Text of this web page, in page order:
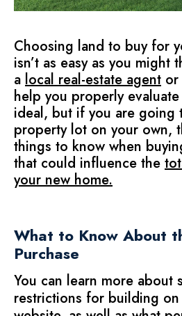
Choosing land to buy for
isn’t as easy as you might
a local real-estate agent or
help you properly
ideal, but if you are going
property lot on your own,
things to know when
that could influence the
your new home.
What to Know About
Purchase
You can learn more about
restrictions for building